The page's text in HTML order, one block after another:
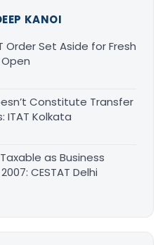
KANOI
Order Set Aside for Fresh
Constitute Transfer
ITAT Kolkata
as Business
CESTAT Delhi